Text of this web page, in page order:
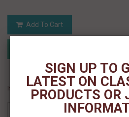
Add To Cart
If you like this Product, please share on:
SIGN UP TO
LATEST ON
PRODUCTS OR